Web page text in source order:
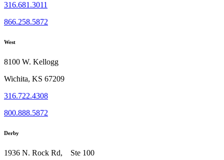
316.681.3011
866.258.5872
West
8100 W. Kellogg
Wichita, KS 67209
316.722.4308
800.888.5872
Derby
1936 N. Rock Rd, Ste 100